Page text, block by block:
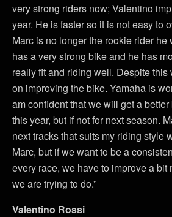
very strong riders now; Valentino
year. He is faster so it is not easy to
Marc is no longer the rookie rider he
has a very strong bike and he has
really fit and riding well. Despite this
on improving the bike. Yamaha is
am confident that we will get a
this year, but if not for next season.
next tracks that suits my riding style
Marc, but if we want to be a
every race, we have to improve a bit
we are trying to do.”
Valentino Rossi